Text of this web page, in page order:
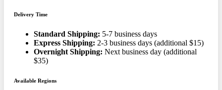
Delivery Time
Standard Shipping: 5-7 business days
Express Shipping: 2-3 business days (additional $15)
Overnight Shipping: Next business day (additional
$35)
Available Regions